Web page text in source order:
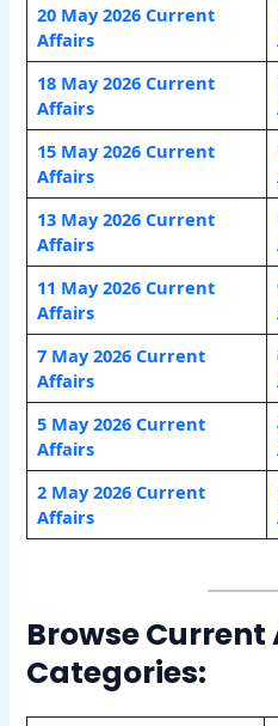
20 May 2026 Current
Affairs
18 May 2026 Current
Affairs
15 May 2026 Current
Affairs
13 May 2026 Current
Affairs
11 May 2026 Current
Affairs
7 May 2026 Current
Affairs
5 May 2026 Current
Affairs
2 May 2026 Current
Affairs
Browse
Categories: